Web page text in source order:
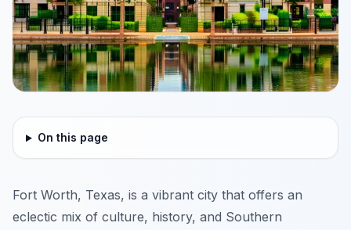
On this page
Fort Worth, Texas, is a vibrant city that offers an
eclectic mix of culture, history, and Southern